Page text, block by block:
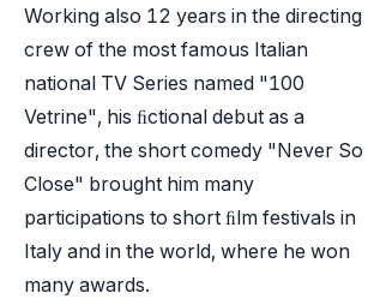
Working also 12 years in the directing
crew of the most famous Italian
national TV Series named "100
Vetrine", his ﬁctional debut as a
director, the short comedy "Never So
Close" brought him many
participations to short ﬁlm festivals in
Italy and in the world, where he won
many awards.